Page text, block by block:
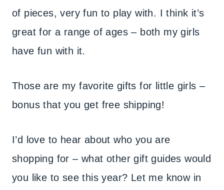
of pieces, very fun to play with. I think it’s
great for a range of ages – both my girls
have fun with it.
Those are my favorite gifts for little girls –
bonus that you get free shipping!
I’d love to hear about who you are
shopping for – what other gift guides would
you like to see this year? Let me know in